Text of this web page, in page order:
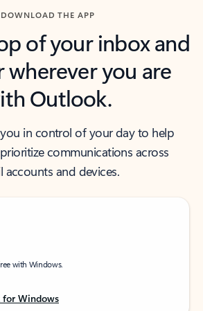
DOWNLOAD THE APP
of your inbox and
wherever you are
Outlook.
in control of your day to help
communications across
accounts and devices.
with Windows.
for Windows